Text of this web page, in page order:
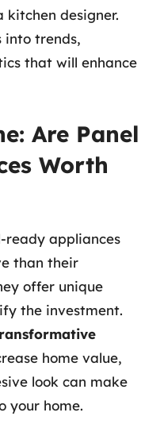
kitchen designer.
into trends,
that will enhance
Are Panel
Worth
ready appliances
than their
offer unique
the investment.
home value,
look can make
your home.